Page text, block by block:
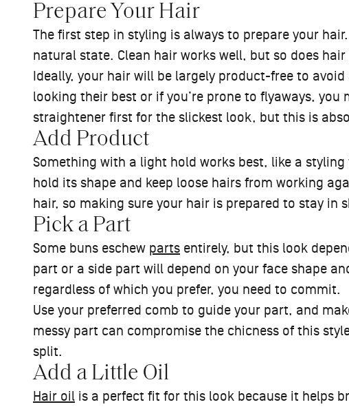
Prepare Your Hair
The first step in styling is always to prepare your
natural state. Clean hair works well, but so does hair
Ideally, your hair will be largely product-free to
looking their best or if you’re prone to flyaways,
straightener first for the slickest look, but this is
Add Product
Something with a light hold works best, like a
hold its shape and keep loose hairs from working
hair, so making sure your hair is prepared to stay in
Pick a Part
Some buns eschew parts entirely, but this look
part or a side part will depend on your face shape
regardless of which you prefer, you need to commit.
Use your preferred comb to guide your part, and
messy part can compromise the chicness of this
split.
Add a Little Oil
Hair oil is a perfect fit for this look because it helps